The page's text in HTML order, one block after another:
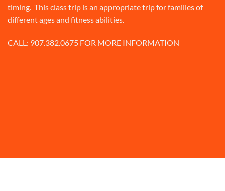
timing. This class trip is an appropriate trip for families of
different ages and fitness abilities.
CALL: 907.382.0675 FOR MORE INFORMATION